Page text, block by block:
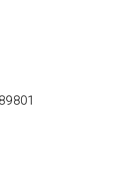
89801